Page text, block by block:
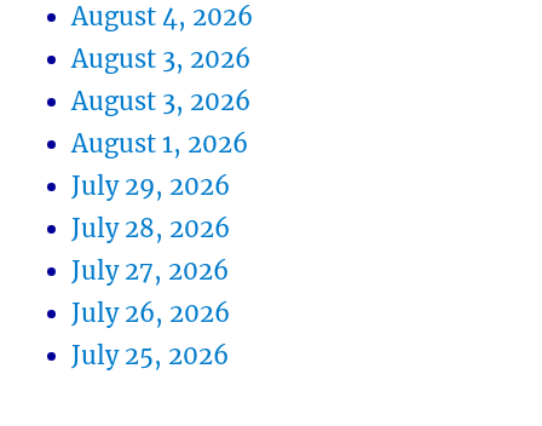
August 4, 2026
August 3, 2026
August 3, 2026
August 1, 2026
July 29, 2026
July 28, 2026
July 27, 2026
July 26, 2026
July 25, 2026